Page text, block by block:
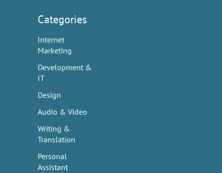
Categories
Internet
Marketing
Development &
IT
Design
Audio & Video
Writing &
Translation
Personal
Assistant